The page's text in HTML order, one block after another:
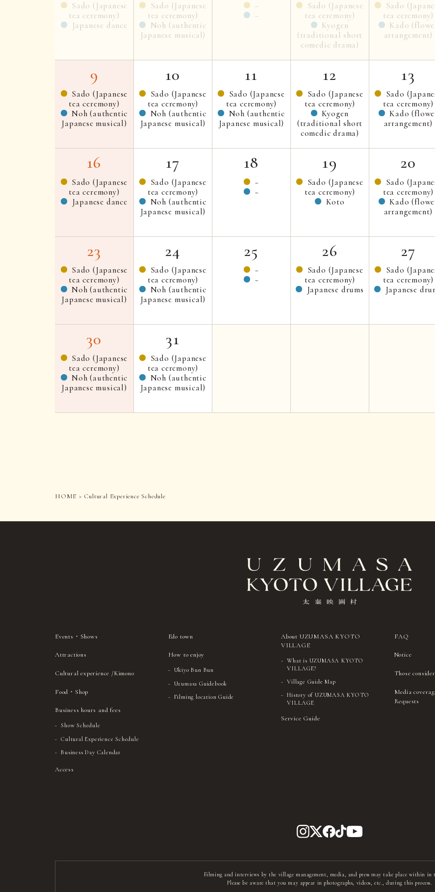
Sado (Japanese
tea ceremony)
Japanese dance
Sado (Japanese
tea ceremony)
Noh (authentic
Japanese musical)
−
−
Sado (Japanese
tea ceremony)
Kyogen
(traditional short
comedic drama)
Sado
tea ceremony)
Kado
arrangement)
9
Sado (Japanese
tea ceremony)
Noh (authentic
Japanese musical)
10
Sado (Japanese
tea ceremony)
Noh (authentic
Japanese musical)
11
Sado (Japanese
tea ceremony)
Noh (authentic
Japanese musical)
12
Sado (Japanese
tea ceremony)
Kyogen
(traditional short
comedic drama)
13
Sado
tea ceremony)
Kado
arrangement)
16
Sado (Japanese
tea ceremony)
Japanese dance
17
Sado (Japanese
tea ceremony)
Noh (authentic
Japanese musical)
18
−
−
19
Sado (Japanese
tea ceremony)
Koto
20
Sado
tea ceremony)
Kado
arrangement)
23
Sado (Japanese
tea ceremony)
Noh (authentic
Japanese musical)
24
Sado (Japanese
tea ceremony)
Noh (authentic
Japanese musical)
25
−
−
26
Sado (Japanese
tea ceremony)
Japanese drums
27
Sado
tea ceremony)
Japanese
30
Sado (Japanese
tea ceremony)
Noh (authentic
Japanese musical)
31
Sado (Japanese
tea ceremony)
Noh (authentic
Japanese musical)
HOME Cultural Experience Schedule
Events・Shows
Attractions
Cultural experience /Kimono
Food・Shop
Business hours and fees
Show Schedule
Cultural Experience Schedule
Business Day Calendar
Access
Edo town
How to enjoy
Ukiyo Bun Bun
Uzumasa Guidebook
Filming location Guide
About UZUMASA KYOTO
VILLAGE
What is UZUMASA KYOTO
VILLAGE?
Village Guide Map
History of UZUMASA KYOTO
VILLAGE
Service Guide
FAQ
Notice
Those
Media
Requests
Filming and interviews by the village management, media, and press may take place within in
Please be aware that you may appear in photographs, videos, etc., during this process.